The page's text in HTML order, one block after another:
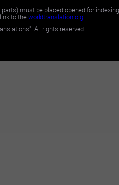
must be placed opened for indexing
to theworldtranslation.org.
All rights reserved.